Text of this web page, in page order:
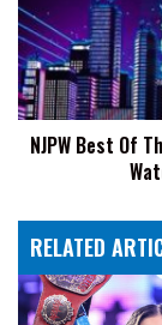
Super
Juniors
Results
(5/29/26):
Master
Wato
Points
Block
NJPW Best Of
RELATED